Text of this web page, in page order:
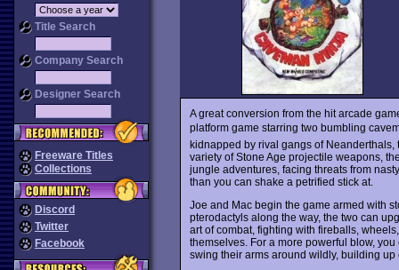
Title Search
Company Search
Designer Search
Freeware Titles
Collections
Discord
Twitter
Facebook
A great conversion from the hit arcade
platform game starring two bumbling
kidnapped by rival gangs of
variety of Stone Age projectile weapons,
jungle adventures, facing threats from
than you can shake a petrified stick at.
Joe and Mac begin the game armed with
pterodactyls along the way, the two can
art of combat, fighting with fireballs,
themselves. For a more powerful blow,
swing their arms around wildly, building